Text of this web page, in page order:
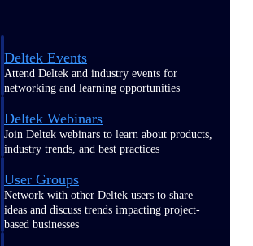
Deltek Events
Attend Deltek and industry events for
networking and learning opportunities
Deltek Webinars
Join Deltek webinars to learn about products,
industry trends, and best practices
User Groups
Network with other Deltek users to share
ideas and discuss trends impacting project-
based businesses